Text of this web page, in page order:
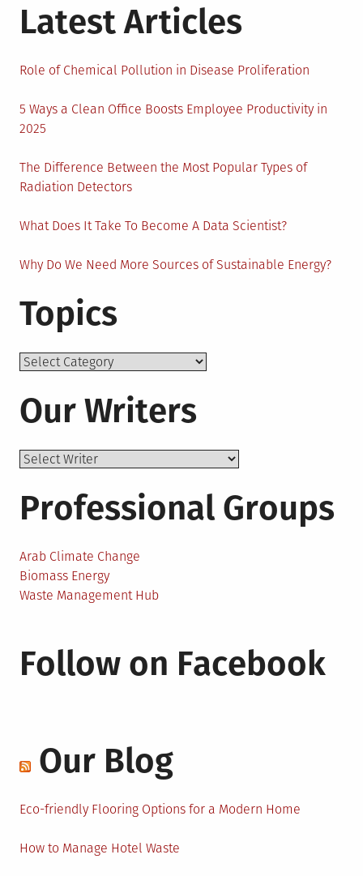
Latest Articles
Role of Chemical Pollution in Disease Proliferation
5 Ways a Clean Office Boosts Employee Productivity in
2025
The Difference Between the Most Popular Types of
Radiation Detectors
What Does It Take To Become A Data Scientist?
Why Do We Need More Sources of Sustainable Energy?
Topics
Topics
Our Writers
Professional Groups
Arab Climate Change
Biomass Energy
Waste Management Hub
Follow on Facebook
Our Blog
Eco-friendly Flooring Options for a Modern Home
How to Manage Hotel Waste